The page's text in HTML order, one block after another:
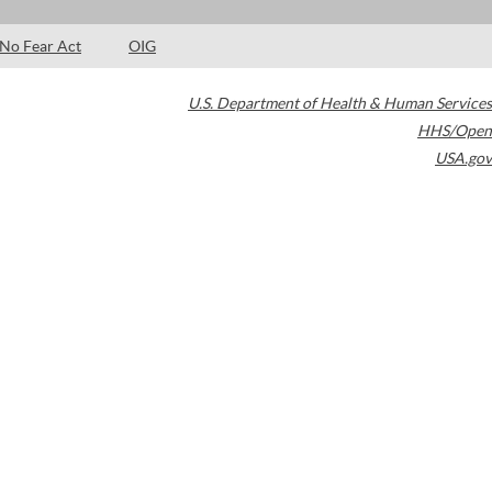
No Fear Act OIG
U.S. Department of Health & Human Services
HHS/Open
USA.gov